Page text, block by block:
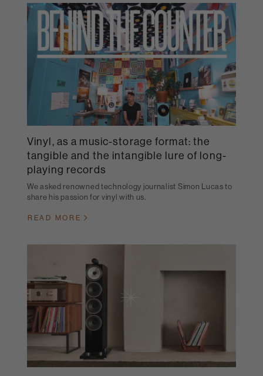
Vinyl, as a music-storage format: the
tangible and the intangible lure of long-
playing records
We asked renowned technology journalist Simon Lucas to
share his passion for vinyl with us.
READ MORE